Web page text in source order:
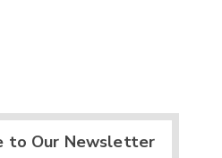
to Our Newsletter